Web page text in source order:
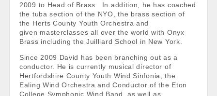
2009 to Head of Brass. In addition, he has coached
the tuba section of the NYO, the brass section of
the Herts County Youth Orchestra and
given masterclasses all over the world with Onyx
Brass including the Juilliard School in New York.
Since 2009 David has been branching out as a
conductor. He is currently musical director of
Hertfordshire County Youth Wind Sinfonia, the
Ealing Wind Orchestra and Conductor of the Eton
College Symphonic Wind Band, as well as